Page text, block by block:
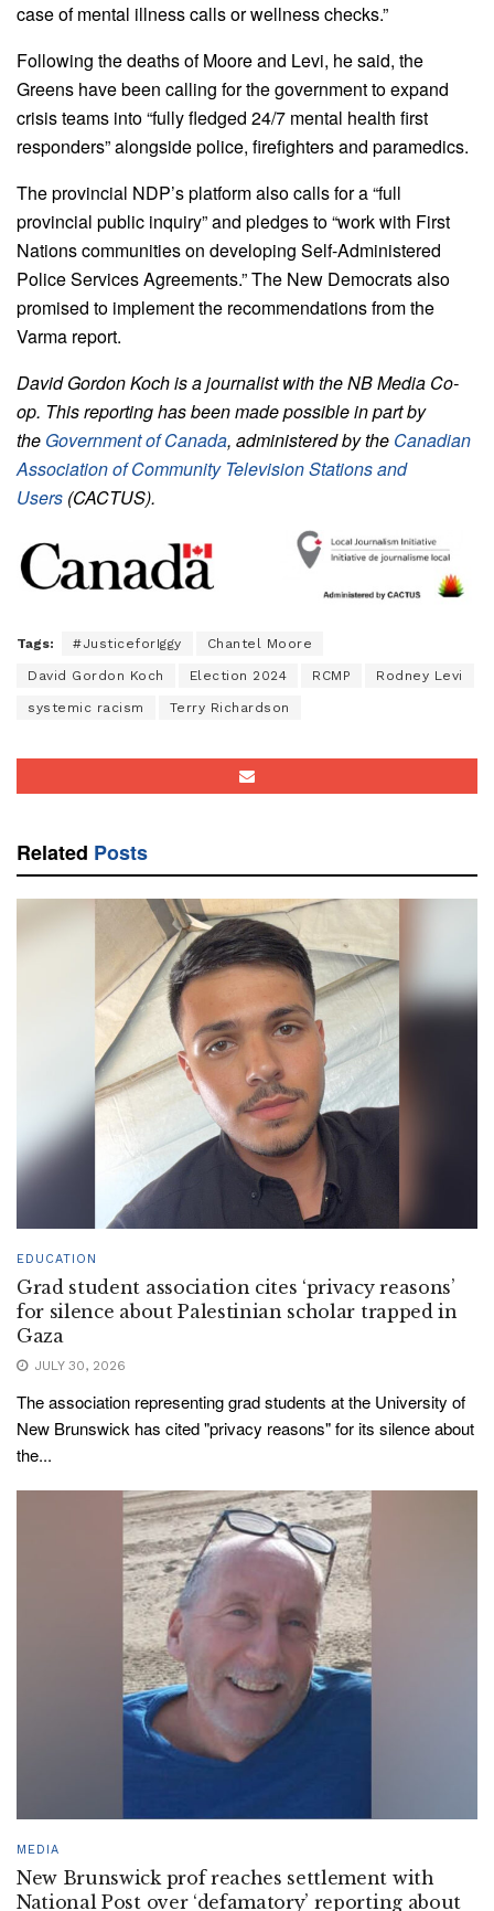
case of mental illness calls or wellness checks.”
Following the deaths of Moore and Levi, he said, the
Greens have been calling for the government to expand
crisis teams into “fully fledged 24/7 mental health first
responders” alongside police, firefighters and paramedics.
The provincial NDP’s platform also calls for a “full
provincial public inquiry” and pledges to “work with First
Nations communities on developing Self-Administered
Police Services Agreements.” The New Democrats also
promised to implement the recommendations from the
Varma report.
David Gordon Koch is a journalist with the NB Media Co-
op. This reporting has been made possible in part by
the Government of Canada, administered by the Canadian
Association of Community Television Stations and
Users (CACTUS).
Tags: #JusticeforIggy Chantel Moore
David Gordon Koch Election 2024 RCMP Rodney Levi
systemic racism Terry Richardson
Related Posts
EDUCATION
Grad student association cites ‘privacy reasons’
for silence about Palestinian scholar trapped in
Gaza
JULY 30, 2026
The association representing grad students at the University of
New Brunswick has cited "privacy reasons" for its silence about
the...
MEDIA
New Brunswick prof reaches settlement with
National Post over ‘defamatory’ reporting about